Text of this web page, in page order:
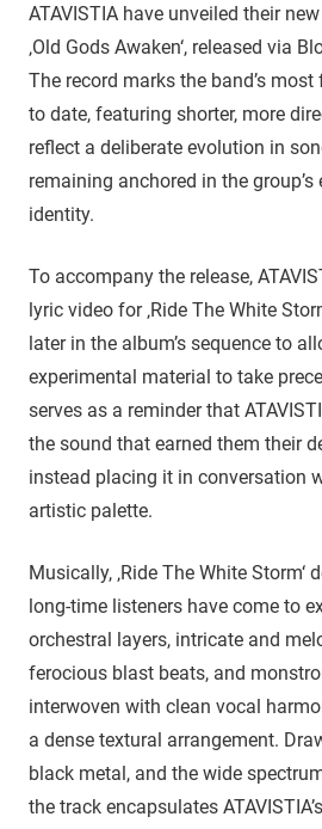
ATAVISTIA have unveiled their
‚Old Gods Awaken‘, released via
The record marks the band’s
to date, featuring shorter, more
reflect a deliberate evolution in
remaining anchored in the
identity.
To accompany the release,
lyric video for ‚Ride The White
later in the album’s sequence to
experimental material to take
serves as a reminder that
the sound that earned them their
instead placing it in conversation
artistic palette.
Musically, ‚Ride The White Storm‘
long-time listeners have come to
orchestral layers, intricate and
ferocious blast beats, and
interwoven with clean vocal
a dense textural arrangement.
black metal, and the wide
the track encapsulates